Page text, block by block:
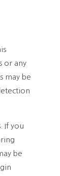
or any
may be
If you
be